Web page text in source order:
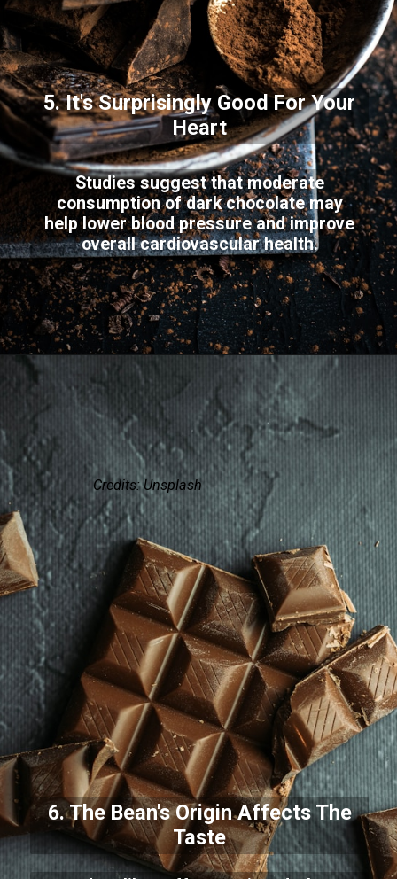
5. It's Surprisingly Good For Your
Heart
Studies suggest that moderate
consumption of dark chocolate may
help lower blood pressure and improve
overall cardiovascular health.
Credits: Unsplash
6. The Bean's Origin Affects The
Taste